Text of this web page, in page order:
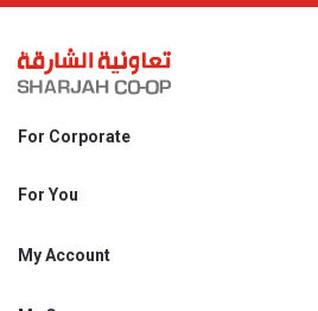
For Corporate
Shjcoop.ae
Work With Us
For You
Promotions
My Account